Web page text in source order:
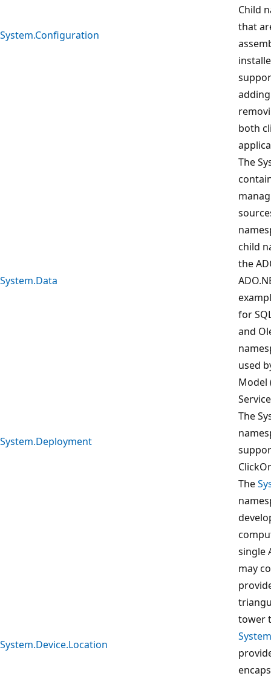
System.Configuration
Child
that
both
System.Data
The
child
the
for
and
used
Model
System.Deployment
The
System.Device.Location
The
single
may
tower